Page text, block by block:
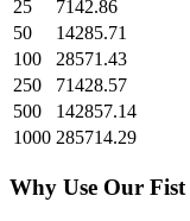
25
7142.86
50
14285.71
100
28571.43
250
71428.57
500
142857.14
1000 285714.29
Why Use Our Fist